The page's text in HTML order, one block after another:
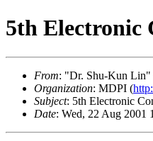
5th Electronic
From: "Dr. Shu-Kun Lin"
Organization: MDPI (
Subject: 5th Electronic
Date: Wed, 22 Aug 2001